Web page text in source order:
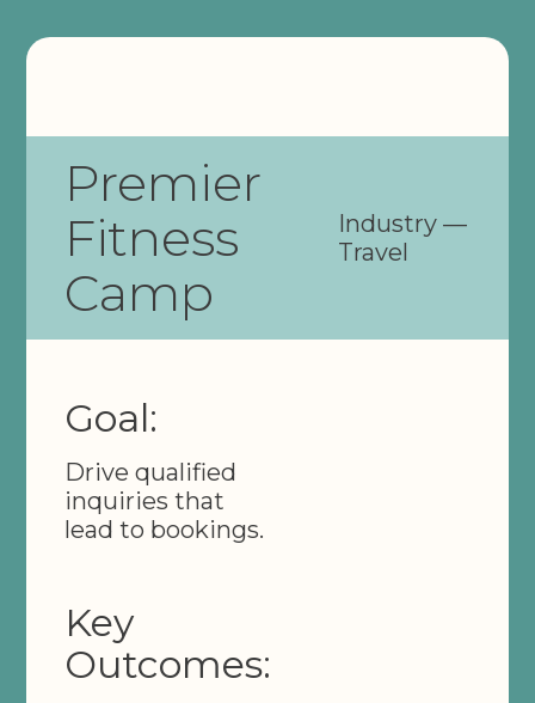
Premier
Fitness
Camp
Industry —
Travel
Goal:
Drive qualified
inquiries that
lead to bookings.
Key
Outcomes: